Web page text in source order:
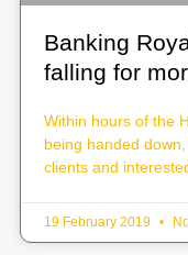
Banking
falling for
Within hours of the
being handed
clients and
19 February 2019